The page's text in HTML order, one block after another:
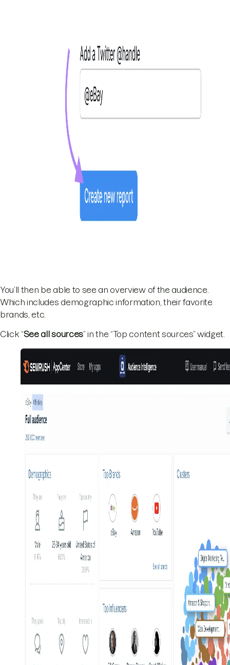
You’ll then be able to see an overview of the audience.
Which includes demographic information, their favorite
brands, etc.
Click “See all sources” in the “Top content sources” widget.